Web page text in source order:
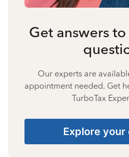
Get answers
Our experts are
appointment needed. Get
TurboTax
Explore your